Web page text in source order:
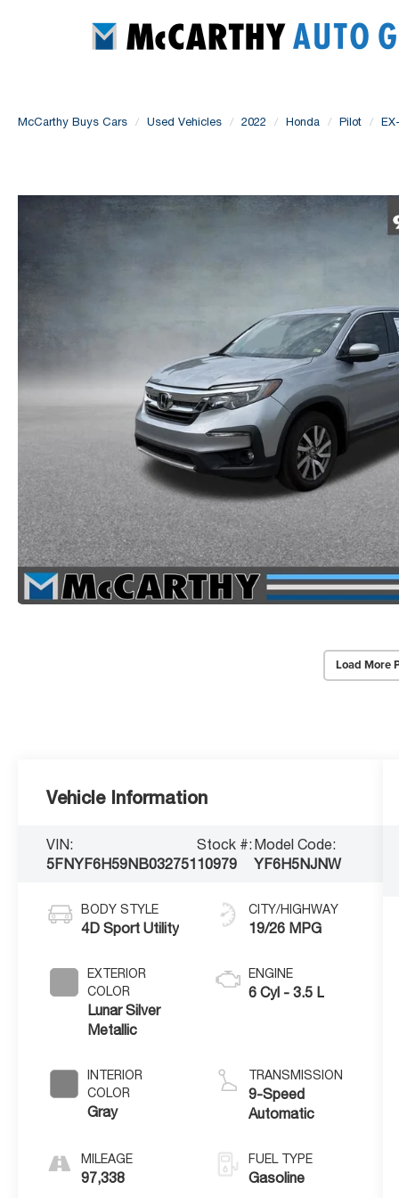
McCarthy Buys Cars Used Vehicles 2022 Honda Pilot
Load More
Vehicle Information
VIN:
5FNYF6H59NB032751
Stock #:
10979
Model Code:
YF6H5NJNW
BODY STYLE
4D Sport Utility
EXTERIOR
COLOR
Lunar Silver
Metallic
INTERIOR
COLOR
Gray
MILEAGE
97,338
CITY/HIGHWAY
19/26 MPG
ENGINE
6 Cyl - 3.5 L
TRANSMISSION
9-Speed
Automatic
FUEL TYPE
Gasoline